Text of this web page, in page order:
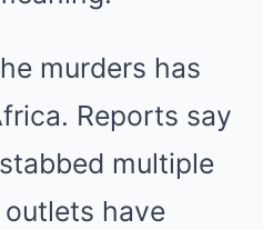
murders has
Reports say
multiple
have